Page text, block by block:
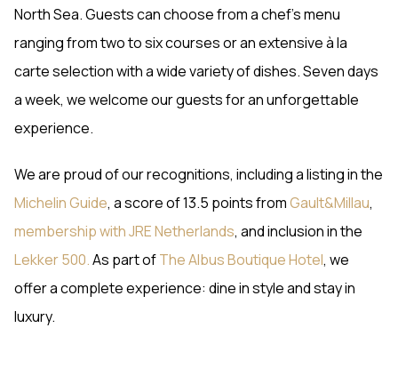
North Sea. Guests can choose from a chef’s menu
ranging from two to six courses or an extensive à la
carte selection with a wide variety of dishes. Seven days
a week, we welcome our guests for an unforgettable
experience.
We are proud of our recognitions, including a listing in the
Michelin Guide, a score of 13.5 points fromGault&Millau,
membership with JRE Netherlands, and inclusion in the
Lekker 500.As part ofThe Albus Boutique Hotel, we
offer a complete experience: dine in style and stay in
luxury.